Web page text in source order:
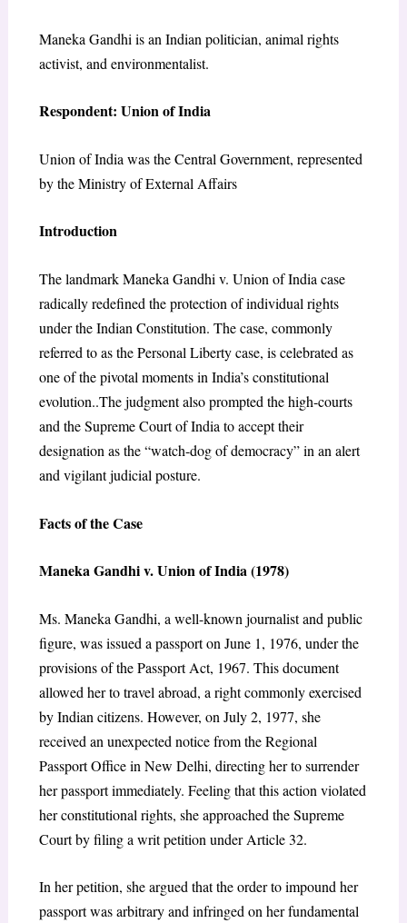
Maneka Gandhi is an Indian politician, animal rights
activist, and environmentalist.
Respondent: Union of India
Union of India was the Central Government, represented
by the Ministry of External Affairs
Introduction
The landmark Maneka Gandhi v. Union of India case
radically redefined the protection of individual rights
under the Indian Constitution. The case, commonly
referred to as the Personal Liberty case, is celebrated as
one of the pivotal moments in India’s constitutional
evolution..The judgment also prompted the high-courts
and the Supreme Court of India to accept their
designation as the “watch-dog of democracy” in an alert
and vigilant judicial posture.
Facts of the Case
Maneka Gandhi v. Union of India (1978)
Ms. Maneka Gandhi, a well-known journalist and public
figure, was issued a passport on June 1, 1976, under the
provisions of the Passport Act, 1967. This document
allowed her to travel abroad, a right commonly exercised
by Indian citizens. However, on July 2, 1977, she
received an unexpected notice from the Regional
Passport Office in New Delhi, directing her to surrender
her passport immediately. Feeling that this action violated
her constitutional rights, she approached the Supreme
Court by filing a writ petition under Article 32.
In her petition, she argued that the order to impound her
passport was arbitrary and infringed on her fundamental